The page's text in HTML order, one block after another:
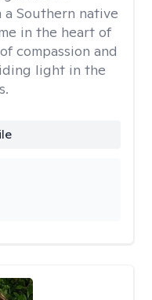
a Southern native
in the heart of
compassion and
light in the